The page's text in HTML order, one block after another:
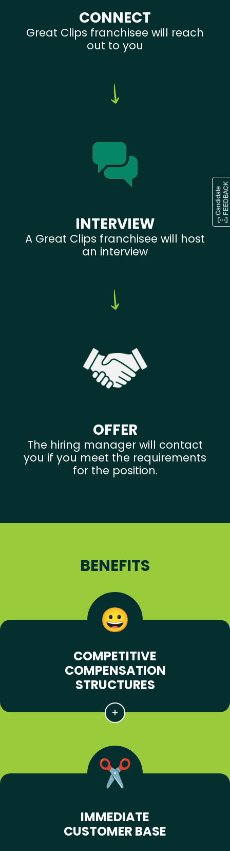
CONNECT
Great Clips franchisee will reach
out to you
INTERVIEW
A Great Clips franchisee will host
an interview
OFFER
The hiring manager will contact
you if you meet the requirements
for the position.
BENEFITS
COMPETITIVE
COMPENSATION
STRUCTURES
IMMEDIATE
CUSTOMER BASE